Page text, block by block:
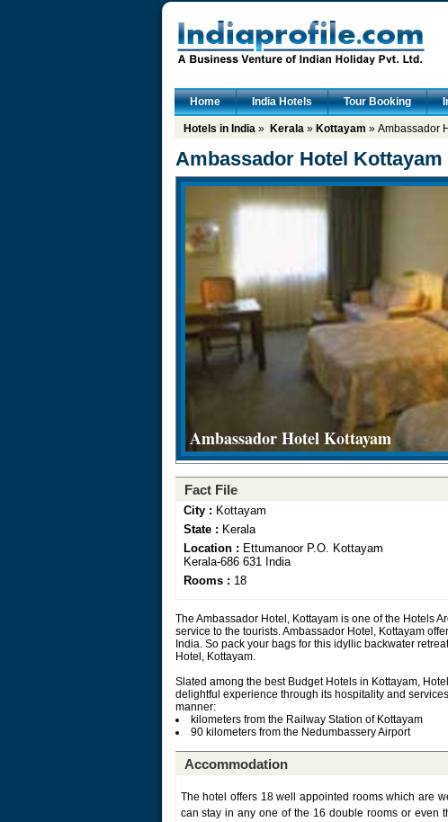
Home India Hotels Tour Booking
Hotels in India» Kerala» Kottayam » Ambassador
Ambassador Hotel Kottayam
Ambassador Hotel Kottayam
Fact File
City : Kottayam
State : Kerala
Location : Ettumanoor P.O. Kottayam
Kerala-686 631 India
Rooms : 18
The Ambassador Hotel, Kottayam is one of the Hotels
service to the tourists. Ambassador Hotel, Kottayam
India. So pack your bags for this idyllic backwater
Hotel, Kottayam.
Slated among the best Budget Hotels in Kottayam,
delightful experience through its hospitality and
manner:
kilometers from the Railway Station of Kottayam
90 kilometers from the Nedumbassery Airport
Accommodation
The hotel offers 18 well appointed rooms which are
can stay in any one of the 16 double rooms or even